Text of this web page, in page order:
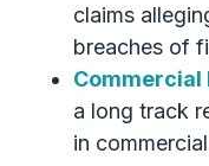
claims
breaches of
Commercial
a long track
in